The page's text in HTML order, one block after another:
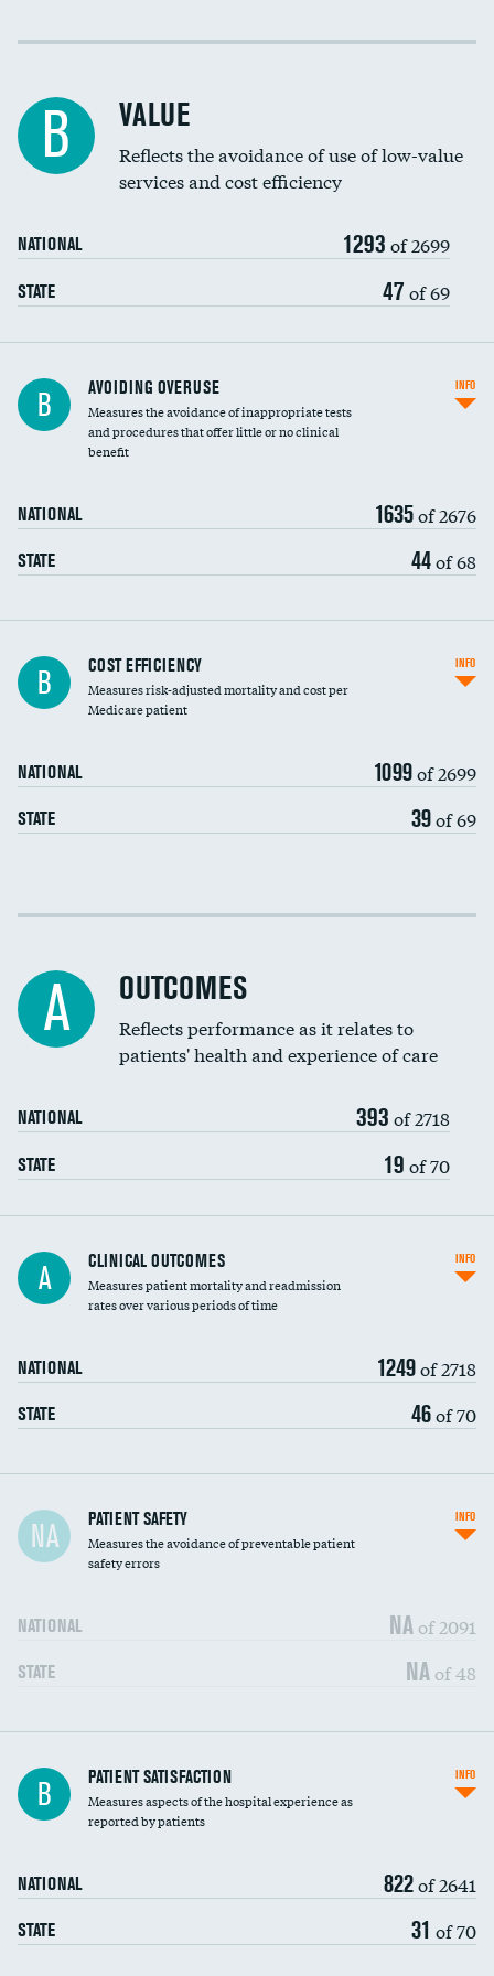
Income inclusivity
Education inclusivity
B VALUE
Reflects the avoidance of use of low-value
services and cost efficiency
NATIONAL 1293 of 2699
STATE 47 of 69
B AVOIDING OVERUSE
Measures the avoidance of inappropriate tests
and procedures that offer little or no clinical
benefit
NATIONAL 1635of 2676
STATE 44of 68
INFO
Knee arthroscopy DATA UNAVAILABLE
Carotid endarterectomy
Spinal fusion and/or laminectomies
Coronary artery stenting
Renal artery stenting
Head imaging for fainting
Vertebroplasty
B COST EFFICIENCY
Measures risk-adjusted mortality and cost per
Medicare patient
NATIONAL 1099of 2699
STATE 39of 69
INFO
Cost efficiency at 30 days
A OUTCOMES
Reflects performance as it relates to
patients' health and experience of care
NATIONAL 393 of 2718
STATE 19 of 70
A CLINICAL OUTCOMES
Measures patient mortality and readmission
rates over various periods of time
NATIONAL 1249of 2718
STATE 46of 70
INFO
In-hospital mortality
30-day mortality
NA PATIENT SAFETY
Measures the avoidance of preventable patient
safety errors
NATIONAL NA of 2091
STATE NA of 48
INFO
Central line-associated bloodstream infections
(CLABSI)
DATA UNAVAILABLE
Catheter-associated urinary tract infections
Surgical site infection: Major colon surgery DATA UNAVAILABLE
Methicillin-resistant Staphylococcus aureus
(MRSA)
DATA UNAVAILABLE
B PATIENT SATISFACTION
Measures aspects of the hospital experience as
reported by patients
NATIONAL 822of 2641
STATE 31 of 70
INFO